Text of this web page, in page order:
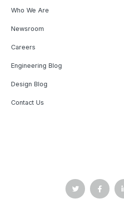
Who We Are
Newsroom
Careers
Engineering Blog
Design Blog
Contact Us